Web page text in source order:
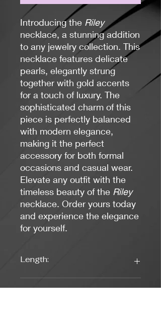
Introducing the Riley
necklace, a stunning addition
to any jewelry collection. This
necklace features delicate
pearls, elegantly strung
together with gold accents
for a touch of luxury. The
sophisticated charm of this
piece is perfectly balanced
with modern elegance,
making it the perfect
accessory for both formal
occasions and casual wear.
Elevate any outfit with the
timeless beauty of the Riley
necklace. Order yours today
and experience the elegance
for yourself.
Length: